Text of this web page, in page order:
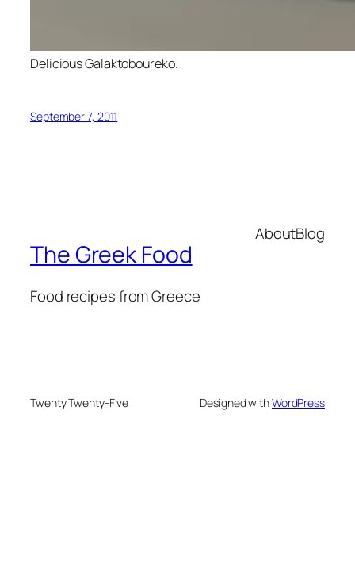
Delicious Galaktoboureko.
September 7, 2011
The Greek Food
Food recipes from Greece
AboutBlog
Twenty Twenty-Five Designed withWordPress